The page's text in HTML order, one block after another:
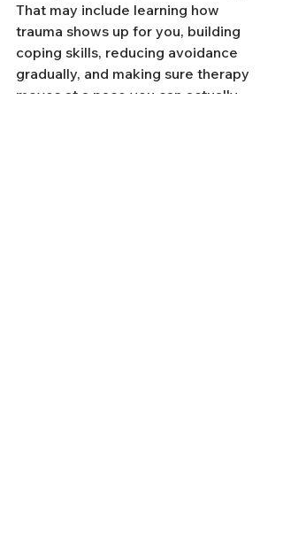
That may include learning how
trauma shows up for you, building
coping skills, reducing avoidance
gradually, and making sure therapy
moves at a pace you can actually